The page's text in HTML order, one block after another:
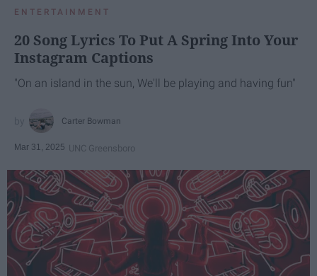
ENTERTAINMENT
20 Song Lyrics To Put A Spring Into Your
Instagram Captions
"On an island in the sun, We'll be playing and having fun"
Carter Bowman
Mar 31, 2025 UNC Greensboro